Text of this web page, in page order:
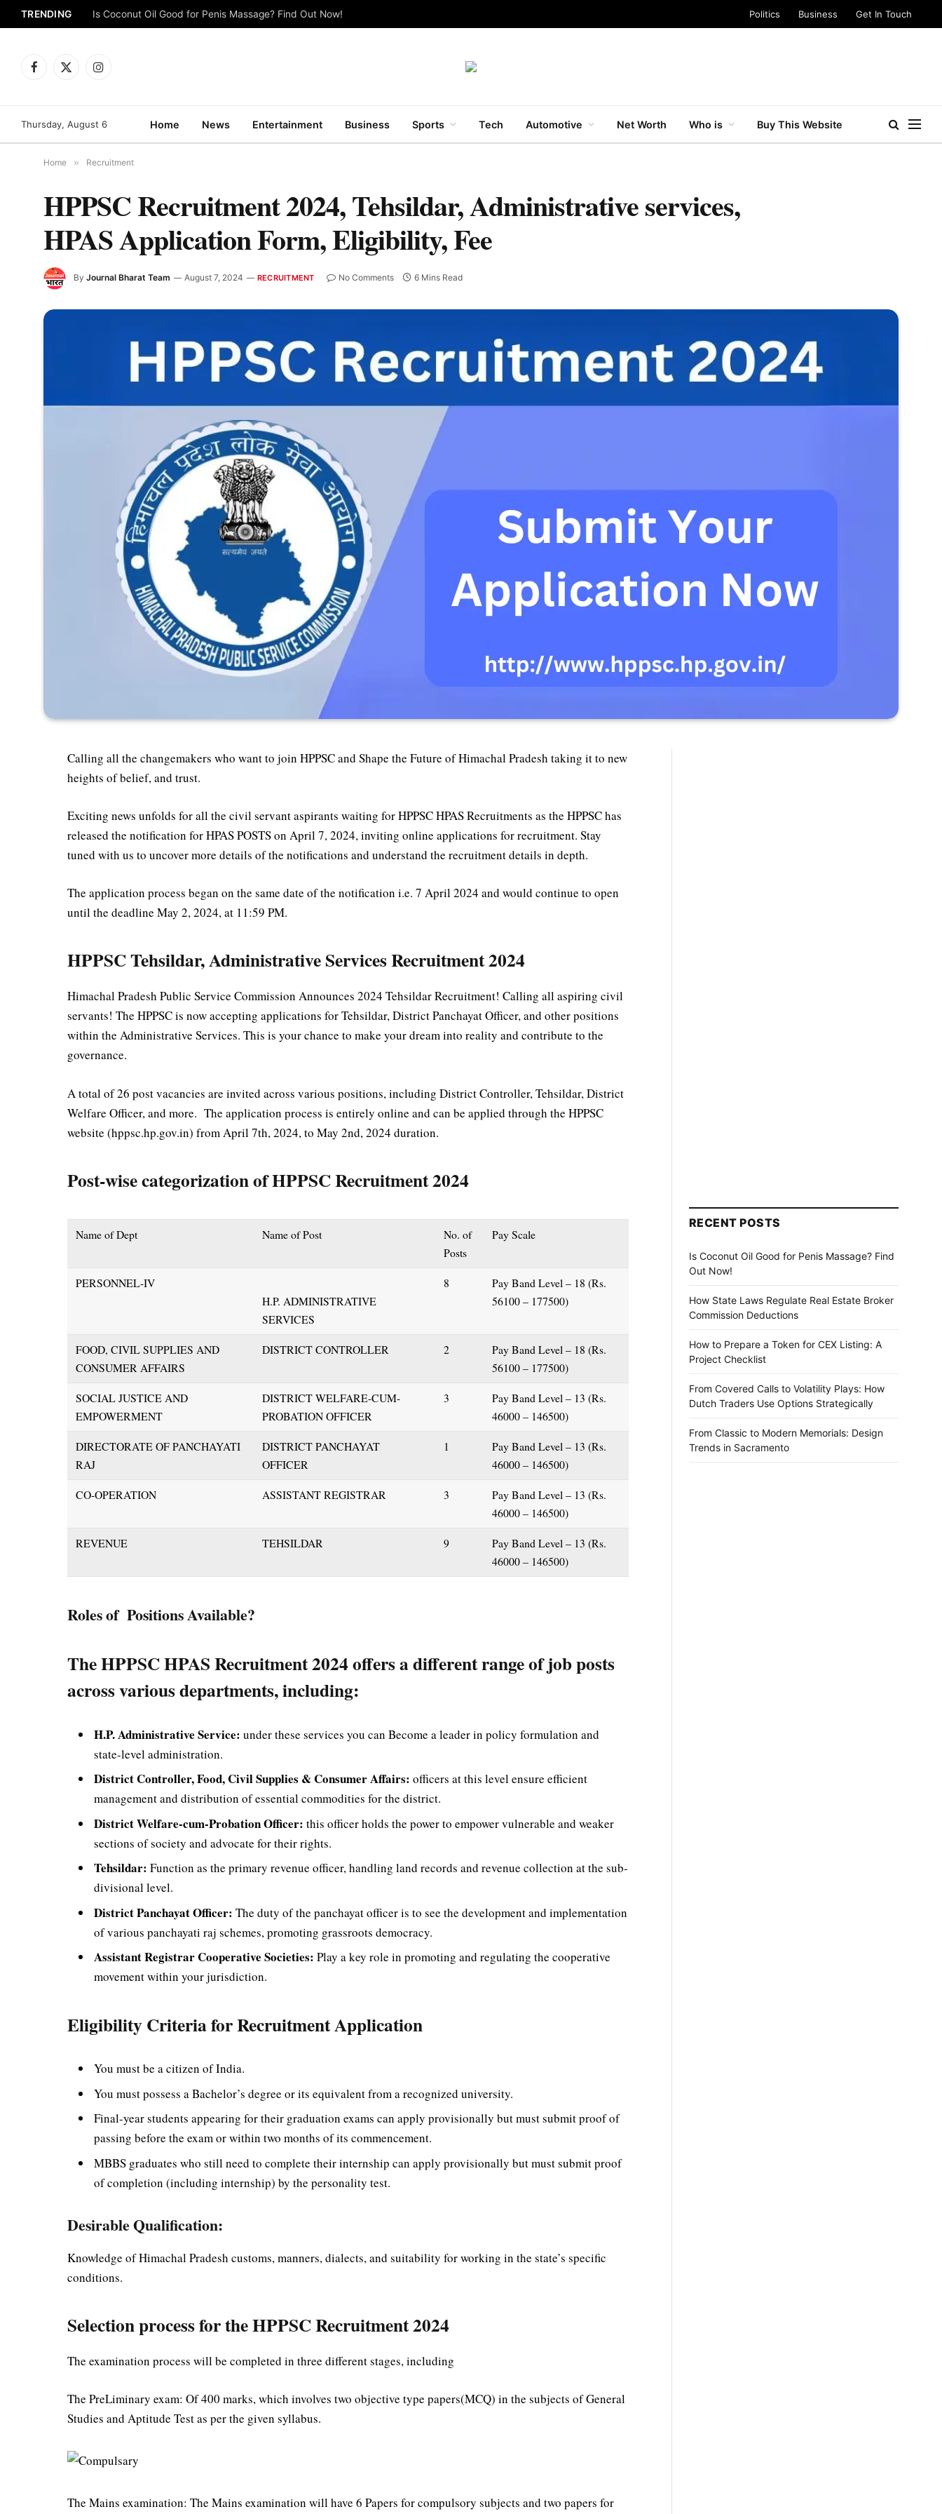
TRENDING Is Coconut Oil Good for Penis Massage? Find Out Now! Politics Business Get In Touch
Facebook
X
Instagram
Thursday, August 6 Home News Entertainment Business Sports Tech Automotive Net Worth Who is Buy This Website
Home » Recruitment
HPPSC Recruitment 2024, Tehsildar, Administrative services,
HPAS Application Form, Eligibility, Fee
By Journal Bharat Team August 7, 2024 RECRUITMENT No Comments 6 Mins Read
Calling all the changemakers who want to join HPPSC and Shape the Future of Himachal Pradesh taking it to new
heights of belief, and trust.
Exciting news unfolds for all the civil servant aspirants waiting for HPPSC HPAS Recruitments as the HPPSC has
released the notification for HPAS POSTS on April 7, 2024, inviting online applications for recruitment. Stay
tuned with us to uncover more details of the notifications and understand the recruitment details in depth.
The application process began on the same date of the notification i.e. 7 April 2024 and would continue to open
until the deadline May 2, 2024, at 11:59 PM.
HPPSC Tehsildar, Administrative Services Recruitment 2024
Himachal Pradesh Public Service Commission Announces 2024 Tehsildar Recruitment! Calling all aspiring civil
servants! The HPPSC is now accepting applications for Tehsildar, District Panchayat Officer, and other positions
within the Administrative Services. This is your chance to make your dream into reality and contribute to the
governance.
A total of 26 post vacancies are invited across various positions, including District Controller, Tehsildar, District
Welfare Officer, and more. The application process is entirely online and can be applied through the HPPSC
website (hppsc.hp.gov.in) from April 7th, 2024, to May 2nd, 2024 duration.
Post-wise categorization of HPPSC Recruitment 2024
Name of Dept Name of Post
No. of
Posts
Pay Scale
PERSONNEL-IV
H.P. ADMINISTRATIVE
SERVICES
8
Pay Band Level – 18 (Rs.
56100 – 177500)
FOOD, CIVIL SUPPLIES AND
CONSUMER AFFAIRS
DISTRICT CONTROLLER 2
Pay Band Level – 18 (Rs.
56100 – 177500)
SOCIAL JUSTICE AND
EMPOWERMENT
DISTRICT WELFARE-CUM-
PROBATION OFFICER
3
Pay Band Level – 13 (Rs.
46000 – 146500)
DIRECTORATE OF PANCHAYATI
RAJ
DISTRICT PANCHAYAT
OFFICER
1
Pay Band Level – 13 (Rs.
46000 – 146500)
CO-OPERATION ASSISTANT REGISTRAR 3
Pay Band Level – 13 (Rs.
46000 – 146500)
REVENUE TEHSILDAR 9
Pay Band Level – 13 (Rs.
46000 – 146500)
Roles of Positions Available?
The HPPSC HPAS Recruitment 2024 offers a different range of job posts
across various departments, including:
H.P. Administrative Service: under these services you can Become a leader in policy formulation and
state-level administration.
District Controller, Food, Civil Supplies & Consumer Affairs: officers at this level ensure efficient
management and distribution of essential commodities for the district.
District Welfare-cum-Probation Officer: this officer holds the power to empower vulnerable and weaker
sections of society and advocate for their rights.
Tehsildar: Function as the primary revenue officer, handling land records and revenue collection at the sub-
divisional level.
District Panchayat Officer: The duty of the panchayat officer is to see the development and implementation
of various panchayati raj schemes, promoting grassroots democracy.
Assistant Registrar Cooperative Societies: Play a key role in promoting and regulating the cooperative
movement within your jurisdiction.
Eligibility Criteria for Recruitment Application
You must be a citizen of India.
You must possess a Bachelor’s degree or its equivalent from a recognized university.
Final-year students appearing for their graduation exams can apply provisionally but must submit proof of
passing before the exam or within two months of its commencement.
MBBS graduates who still need to complete their internship can apply provisionally but must submit proof
of completion (including internship) by the personality test.
Desirable Qualification:
Knowledge of Himachal Pradesh customs, manners, dialects, and suitability for working in the state’s specific
conditions.
Selection process for the HPPSC Recruitment 2024
The examination process will be completed in three different stages, including
The PreLiminary exam: Of 400 marks, which involves two objective type papers(MCQ) in the subjects of General
Studies and Aptitude Test as per the given syllabus.
The Mains examination: The Mains examination will have 6 Papers for compulsory subjects and two papers for
RECENT POSTS
Is Coconut Oil Good for Penis Massage? Find
Out Now!
How State Laws Regulate Real Estate Broker
Commission Deductions
How to Prepare a Token for CEX Listing: A
Project Checklist
From Covered Calls to Volatility Plays: How
Dutch Traders Use Options Strategically
From Classic to Modern Memorials: Design
Trends in Sacramento